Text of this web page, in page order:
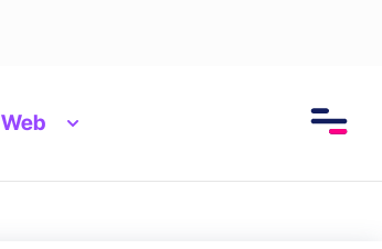
Web